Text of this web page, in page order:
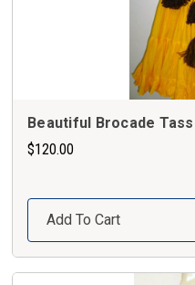
Beautiful Brocade
$120.00
Add To Cart